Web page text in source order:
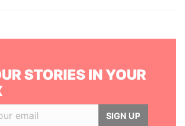
STORIES IN YOUR
SIGN UP